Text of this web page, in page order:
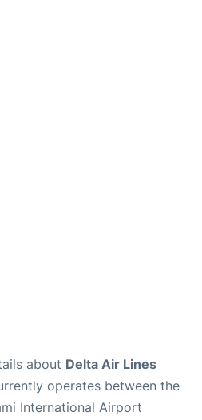
about Delta Air Lines
operates between the
International Airport